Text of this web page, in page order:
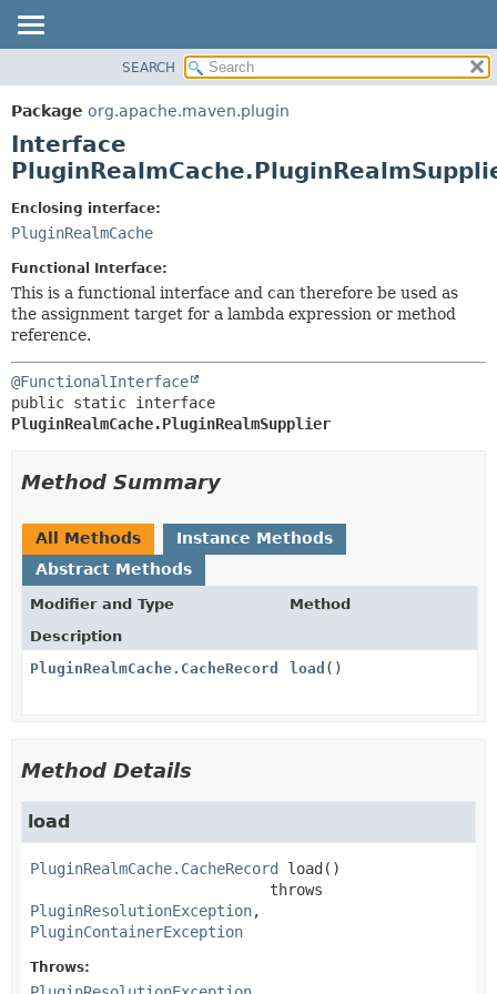
PACKAGE
CLASS
USE
DEPRECATED
HELP
METHOD
CONSTR
METHOD
SEARCH
Package org.apache.maven.plugin
Interface
Enclosing interface:
PluginRealmCache
Functional Interface:
This is a functional interface and can therefore be used as
the assignment target for a lambda expression or method
reference.
@FunctionalInterface
PluginRealmCache.PluginRealmSupplier
Method Summary
All Methods
Instance Methods
Abstract Methods
Modifier and Type
Method
Description
PluginRealmCache.CacheRecord
load ()
Method Details
load
PluginRealmCache.CacheRecord load()
                           throws
PluginResolutionException
PluginContainerException
Throws: